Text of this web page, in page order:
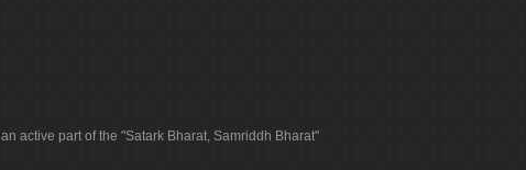
active part of the "Satark Bharat, Samriddh Bharat"